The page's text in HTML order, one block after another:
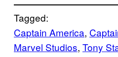
Tagged:
Captain America,
Marvel Studios, Tony